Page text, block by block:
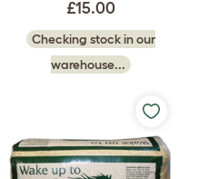
£15.00
Checking stock in our
warehouse...